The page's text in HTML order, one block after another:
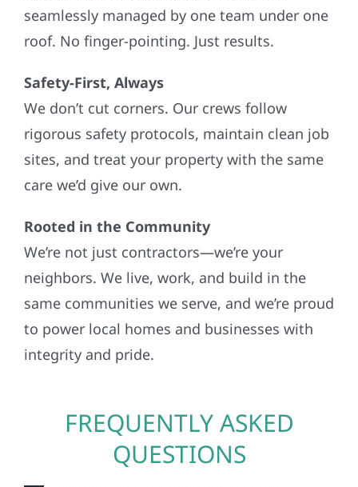
seamlessly managed by one team under one
roof. No finger-pointing. Just results.
Safety-First, Always
We don’t cut corners. Our crews follow
rigorous safety protocols, maintain clean job
sites, and treat your property with the same
care we’d give our own.
Rooted in the Community
We’re not just contractors—we’re your
neighbors. We live, work, and build in the
same communities we serve, and we’re proud
to power local homes and businesses with
integrity and pride.
FREQUENTLY ASKED
QUESTIONS